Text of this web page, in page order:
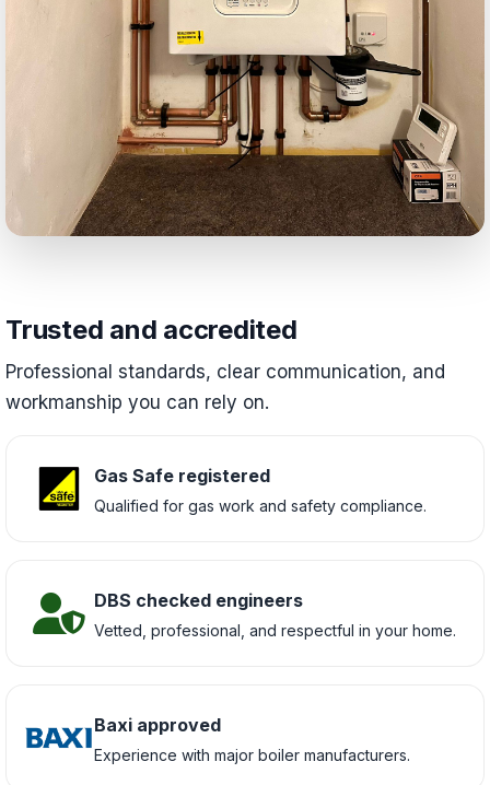
Trusted and accredited
Professional standards, clear communication, and
workmanship you can rely on.
Gas Safe registered
Qualified for gas work and safety compliance.
DBS checked engineers
Vetted, professional, and respectful in your home.
Baxi approved
Experience with major boiler manufacturers.